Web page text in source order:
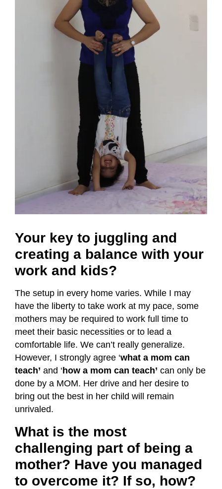
Your key to juggling and
creating a balance with your
work and kids?
The setup in every home varies. While I may
have the liberty to take work at my pace, some
mothers may be required to work full time to
meet their basic necessities or to lead a
comfortable life. We can’t really generalize.
However, I strongly agree ‘what a mom can
teach’ and ‘how a mom can teach’ can only be
done by a MOM. Her drive and her desire to
bring out the best in her child will remain
unrivaled.
What is the most
challenging part of being a
mother? Have you managed
to overcome it? If so, how?